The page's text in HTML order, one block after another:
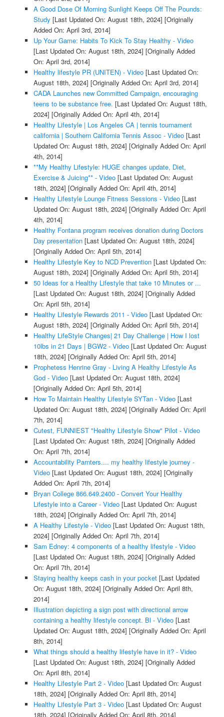
A Good Dose Of Morning Sunlight Keeps Off The Pounds:
Study [Last Updated On: August 18th, 2024] [Originally
Added On: April 3rd, 2014]
Up Your Game: Habits To Kick To Stay Healthy - Video
[Last Updated On: August 18th, 2024] [Originally Added
On: April 3rd, 2014]
Healthy lifestyle PR (UNITEN) - Video[Last Updated On:
August 18th, 2024] [Originally Added On: April 3rd, 2014]
CADA Launches new Committed Campaign, encouraging
teens to be substance free. [Last Updated On: August 18th,
2024] [Originally Added On: April 4th, 2014]
Healthy Lifestyle | Los Angeles CA | tennis tournament
california | Southern California Tennis Assoc - Video[Last
Updated On: August 18th, 2024] [Originally Added On: April
4th, 2014]
**My Healthy Lifestyle: HUGE changes update, Diet,
Exercise & Juicing** - Video[Last Updated On: August
18th, 2024] [Originally Added On: April 4th, 2014]
Healthy Lifestyle Lounge Fitness Sessions - Video[Last
Updated On: August 18th, 2024] [Originally Added On: April
4th, 2014]
Healthy Fontana program receives donation during Doctors
Day presentation[Last Updated On: August 18th, 2024]
[Originally Added On: April 5th, 2014]
Healthy Lifestyle Key to NCD Prevention[Last Updated On:
August 18th, 2024] [Originally Added On: April 5th, 2014]
50 Ideas for a Healthy Lifestyle that take 10 Minutes or ...
[Last Updated On: August 18th, 2024] [Originally Added
On: April 5th, 2014]
Healthy Lifestyle Rewards 2011 - Video[Last Updated On:
August 18th, 2024] [Originally Added On: April 5th, 2014]
Healthy LifeStyle Changes| 21 Day Challenge | How I lost
10lbs in 21 Days | BGW2 - Video[Last Updated On: August
18th, 2024] [Originally Added On: April 5th, 2014]
Prophetess Henrine Gray - Living A Healthy Lifestyle As
God - Video[Last Updated On: August 18th, 2024]
[Originally Added On: April 5th, 2014]
How To Maintain Healthy Lifestyle SYTan - Video[Last
Updated On: August 18th, 2024] [Originally Added On: April
7th, 2014]
Cutest, FUNNIEST "Healthy Lifestyle Show" Pilot - Video
[Last Updated On: August 18th, 2024] [Originally Added
On: April 7th, 2014]
Accountability Parnters.... my healthy lifestyle journey -
Video[Last Updated On: August 18th, 2024] [Originally
Added On: April 7th, 2014]
Bryan College 866.649.2400 - Convert Your Healthy
Lifestyle into a Career - Video[Last Updated On: August
18th, 2024] [Originally Added On: April 7th, 2014]
A Healthy Lifestyle - Video[Last Updated On: August 18th,
2024] [Originally Added On: April 7th, 2014]
Sam Edney: 4 components of a healthy lifestyle - Video
[Last Updated On: August 18th, 2024] [Originally Added
On: April 7th, 2014]
Staying healthy keeps cash in your pocket[Last Updated
On: August 18th, 2024] [Originally Added On: April 8th,
2014]
Illustration depicting a sign post with directional arrow
containing a healthy lifestyle concept. Bl - Video[Last
Updated On: August 18th, 2024] [Originally Added On: April
8th, 2014]
What things should a healthy lifestyle have in it? - Video
[Last Updated On: August 18th, 2024] [Originally Added
On: April 8th, 2014]
Healthy Lifestyle Part 2 - Video[Last Updated On: August
18th, 2024] [Originally Added On: April 8th, 2014]
Healthy Lifestyle Part 3 - Video[Last Updated On: August
18th, 2024] [Originally Added On: April 8th, 2014]